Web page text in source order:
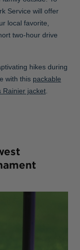
Service will offer
local favorite,
two-hour drive
hikes during
with this packable
Rainier jacket